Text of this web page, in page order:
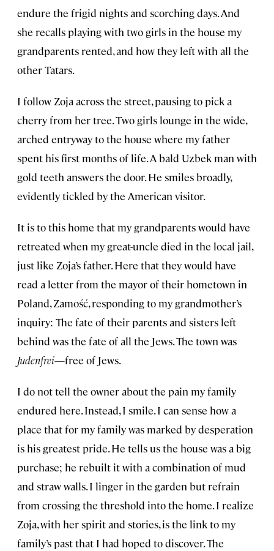
endure the frigid nights and scorching days. And
she recalls playing with two girls in the house my
grandparents rented, and how they left with all the
other Tatars.
I follow Zoja across the street, pausing to pick a
cherry from her tree. Two girls lounge in the wide,
arched entryway to the house where my father
spent his first months of life. A bald Uzbek man with
gold teeth answers the door. He smiles broadly,
evidently tickled by the American visitor.
It is to this home that my grandparents would have
retreated when my great-uncle died in the local jail,
just like Zoja’s father. Here that they would have
read a letter from the mayor of their hometown in
Poland, Zamość, responding to my grandmother’s
inquiry: The fate of their parents and sisters left
behind was the fate of all the Jews. The town was
Judenfrei—free of Jews.
I do not tell the owner about the pain my family
endured here. Instead, I smile. I can sense how a
place that for my family was marked by desperation
is his greatest pride. He tells us the house was a big
purchase; he rebuilt it with a combination of mud
and straw walls. I linger in the garden but refrain
from crossing the threshold into the home. I realize
Zoja, with her spirit and stories, is the link to my
family’s past that I had hoped to discover. The